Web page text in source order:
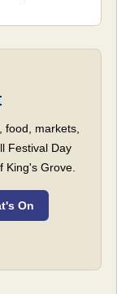
markets,
Festival Day
King's Grove.
On